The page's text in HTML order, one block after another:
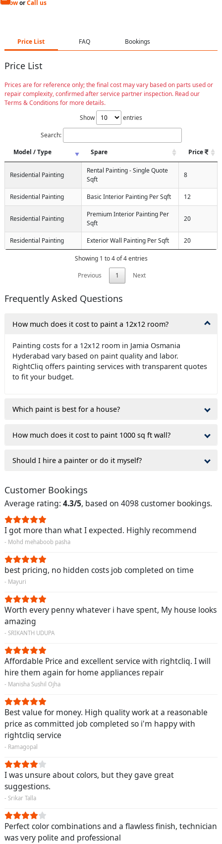
NoworCall us
Price List FAQ Bookings
Price List
Prices are for reference only; the final cost may vary based on parts used or
repair complexity, confirmed after service partner inspection. Read our
Terms & Conditions for more details.
Show
entries
Search:
Model / Type
Spare Price
Residential Painting
Rental Painting - Single Quote
Sqft
8
Residential Painting Basic Interior Painting Per Sqft 12
Residential Painting
Premium Interior Painting Per
Sqft
20
Residential Painting Exterior Wall Painting Per Sqft 20
Showing 1 to 4 of 4 entries
Previous
1 Next
Frequently Asked Questions
How much does it cost to paint a 12x12 room?
Painting costs for a 12x12 room in Jamia Osmania
Hyderabad vary based on paint quality and labor.
RightCliq offers painting services with transparent quotes
to fit your budget.
Which paint is best for a house?
How much does it cost to paint 1000 sq ft wall?
Should I hire a painter or do it myself?
Customer Bookings
Average rating: 4.3/5, based on 4098 customer bookings.
I got more than what I expected. Highly recommend
- Mohd mehaboob pasha
best pricing, no hidden costs job completed on time
- Mayuri
Worth every penny whatever i have spent, My house looks
amazing
- SRIKANTH UDUPA
Affordable Price and excellent service with rightcliq. I will
hire them again for home appliances repair
- Manisha Sushil Ojha
Best value for money. High quality work at a reasonable
price as committed job completed so i'm happy with
rightcliq service
- Ramagopal
I was unsure about colors, but they gave great
suggestions.
- Srikar Talla
Perfect color combinations and a flawless finish, technician
was very polite and professional